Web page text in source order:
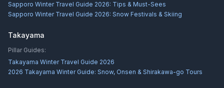
Sapporo Winter Travel Guide 2026: Tips & Must-Sees
Sapporo Winter Travel Guide 2026: Snow Festivals & Skiing
Takayama
Pillar Guides:
Takayama Winter Travel Guide 2026
2026 Takayama Winter Guide: Snow, Onsen & Shirakawa-go Tours